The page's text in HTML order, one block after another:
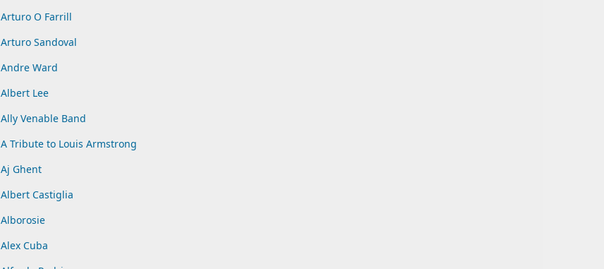
Arturo O Farrill
Arturo Sandoval
Andre Ward
Albert Lee
Ally Venable Band
A Tribute to Louis Armstrong
Aj Ghent
Albert Castiglia
Alborosie
Alex Cuba